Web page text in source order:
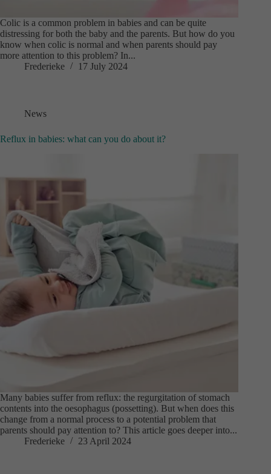
Colic is a common problem in babies and can be quite
distressing for both the baby and the parents. But how do you
know when colic is normal and when parents should pay
more attention to this problem? In...
Frederieke
17 July 2024
News
Reflux in babies: what can you do about it?
Many babies suffer from reflux: the regurgitation of stomach
contents into the oesophagus (possetting). But when does this
change from a normal process to a potential problem that
parents should pay attention to? This article goes deeper into...
Frederieke
23 April 2024